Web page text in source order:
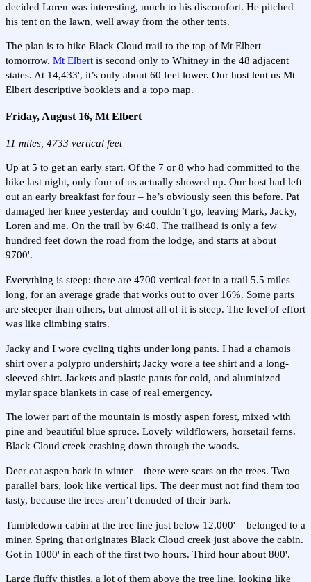
decided Loren was interesting, much to his discomfort. He pitched
his tent on the lawn, well away from the other tents.
The plan is to hike Black Cloud trail to the top of Mt Elbert
tomorrow. Mt Elbert is second only to Whitney in the 48 adjacent
states. At 14,433', it’s only about 60 feet lower. Our host lent us Mt
Elbert descriptive booklets and a topo map.
Friday, August 16, Mt Elbert
11 miles, 4733 vertical feet
Up at 5 to get an early start. Of the 7 or 8 who had committed to the
hike last night, only four of us actually showed up. Our host had left
out an early breakfast for four – he’s obviously seen this before. Pat
damaged her knee yesterday and couldn’t go, leaving Mark, Jacky,
Loren and me. On the trail by 6:40. The trailhead is only a few
hundred feet down the road from the lodge, and starts at about
9700'.
Everything is steep: there are 4700 vertical feet in a trail 5.5 miles
long, for an average grade that works out to over 16%. Some parts
are steeper than others, but almost all of it is steep. The level of effort
was like climbing stairs.
Jacky and I wore cycling tights under long pants. I had a chamois
shirt over a polypro undershirt; Jacky wore a tee shirt and a long-
sleeved shirt. Jackets and plastic pants for cold, and aluminized
mylar space blankets in case of real emergency.
The lower part of the mountain is mostly aspen forest, mixed with
pine and beautiful blue spruce. Lovely wildflowers, horsetail ferns.
Black Cloud creek crashing down through the woods.
Deer eat aspen bark in winter – there were scars on the trees. Two
parallel bars, look like vertical lips. The deer must not find them too
tasty, because the trees aren’t denuded of their bark.
Tumbledown cabin at the tree line just below 12,000' – belonged to a
miner. Spring that originates Black Cloud creek just above the cabin.
Got in 1000' in each of the first two hours. Third hour about 800'.
Large fluffy thistles, a lot of them above the tree line, looking like